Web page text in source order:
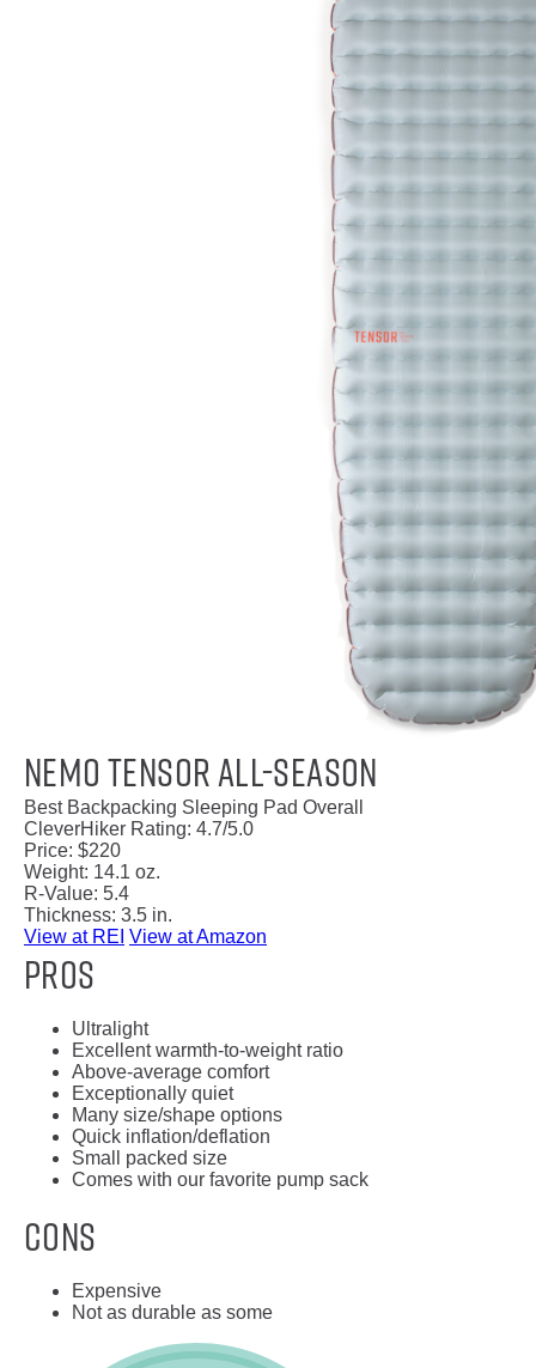
NEMO Tensor All-Season
Best Backpacking Sleeping Pad Overall
CleverHiker Rating: 4.7/5.0
Price: $220
Weight: 14.1 oz.
R-Value: 5.4
Thickness: 3.5 in.
View at REI View at Amazon
Pros
Ultralight
Excellent warmth-to-weight ratio
Above-average comfort
Exceptionally quiet
Many size/shape options
Quick inflation/deflation
Small packed size
Comes with our favorite pump sack
Cons
Expensive
Not as durable as some